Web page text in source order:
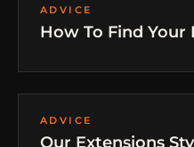
ADVICE
How To Find Your
ADVICE
Our Extensions